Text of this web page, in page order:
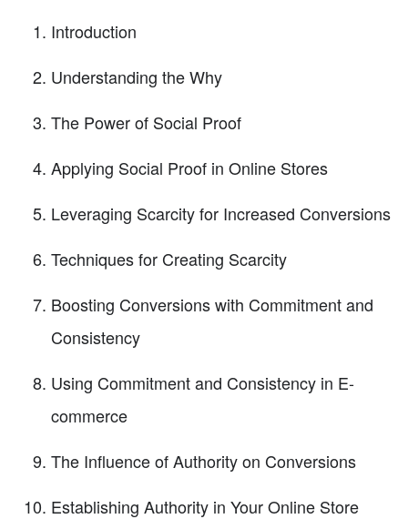
Introduction
Understanding the Why
The Power of Social Proof
Applying Social Proof in Online Stores
Leveraging Scarcity for Increased Conversions
Techniques for Creating Scarcity
Boosting Conversions with Commitment and
Consistency
Using Commitment and Consistency in E-
commerce
The Influence of Authority on Conversions
Establishing Authority in Your Online Store